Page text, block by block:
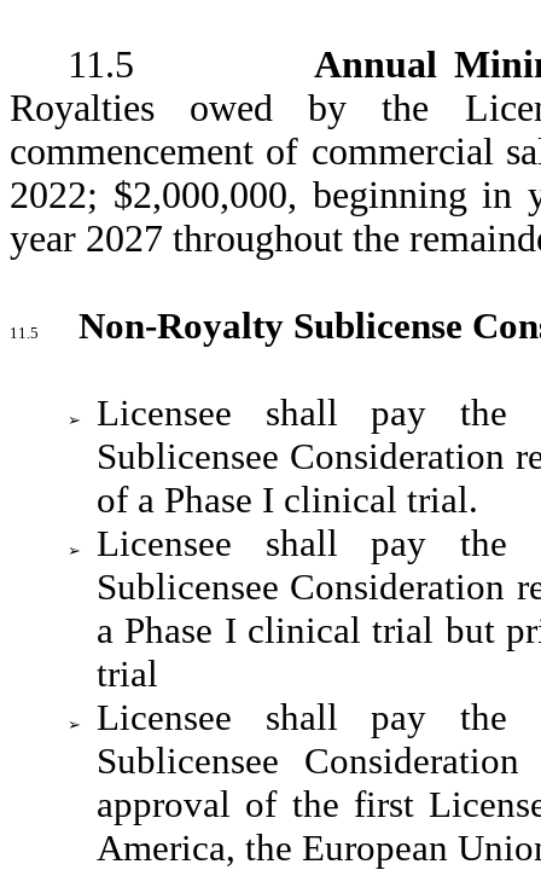
11.5Annual
Royalties owed by the
commencement of commercial
2022; $2,000,000, beginning in
year 2027 throughout the
11.5 Non-Royalty Sublicense
➢
Licensee shall pay
Sublicensee Consideration
of a Phase I clinical trial.
➢
Licensee shall pay
Sublicensee Consideration
a Phase I clinical trial but
trial
➢
Licensee shall pay
Sublicensee
approval of the first
America, the European